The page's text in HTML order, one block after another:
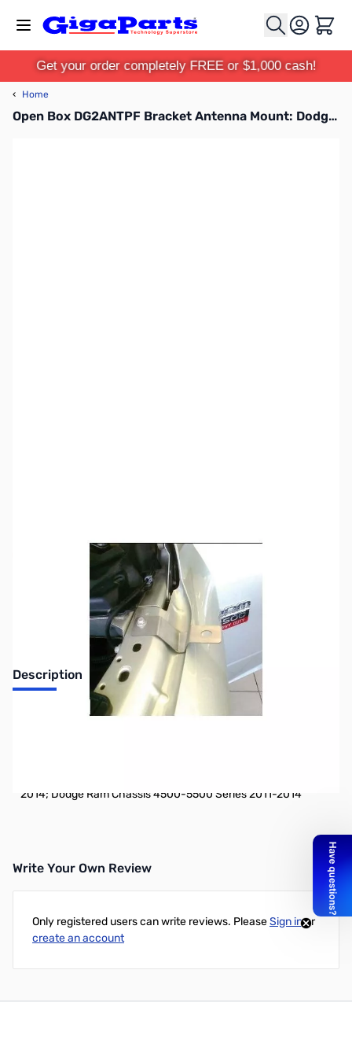
Cart
Get your order completely FREE or $1,000 cash!
‹ Home
Open Box DG2ANTPF Bracket Antenna Mount: Dodge SN112176
Description
2014; Dodge Ram Chassis 4500-5500 Series 2011-2014
Write Your Own Review
Only registered users can write reviews. PleaseSign inor
create an account